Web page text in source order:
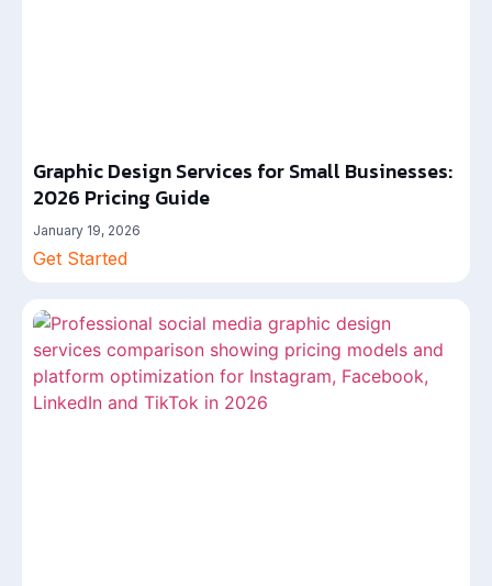
Graphic Design Services for Small Businesses:
2026 Pricing Guide
January 19, 2026
Get Started